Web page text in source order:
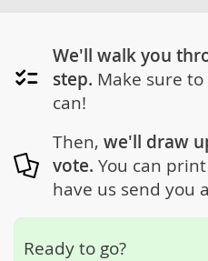
We'll walk you
step. Make sure
can!
Then, we'll draw
vote. You can
have us send you
Ready to go?